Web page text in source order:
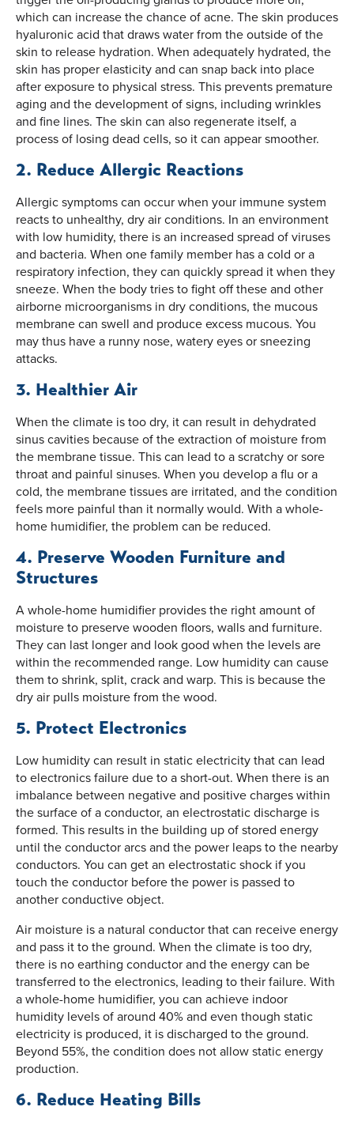
which can increase the chance of acne. The skin produces
hyaluronic acid that draws water from the outside of the
skin to release hydration. When adequately hydrated, the
skin has proper elasticity and can snap back into place
after exposure to physical stress. This prevents premature
aging and the development of signs, including wrinkles
and fine lines. The skin can also regenerate itself, a
process of losing dead cells, so it can appear smoother.
2. Reduce Allergic Reactions
Allergic symptoms can occur when your immune system
reacts to unhealthy, dry air conditions. In an environment
with low humidity, there is an increased spread of viruses
and bacteria. When one family member has a cold or a
respiratory infection, they can quickly spread it when they
sneeze. When the body tries to fight off these and other
airborne microorganisms in dry conditions, the mucous
membrane can swell and produce excess mucous. You
may thus have a runny nose, watery eyes or sneezing
attacks.
3. Healthier Air
When the climate is too dry, it can result in dehydrated
sinus cavities because of the extraction of moisture from
the membrane tissue. This can lead to a scratchy or sore
throat and painful sinuses. When you develop a flu or a
cold, the membrane tissues are irritated, and the condition
feels more painful than it normally would. With a whole-
home humidifier, the problem can be reduced.
4. Preserve Wooden Furniture and
Structures
A whole-home humidifier provides the right amount of
moisture to preserve wooden floors, walls and furniture.
They can last longer and look good when the levels are
within the recommended range. Low humidity can cause
them to shrink, split, crack and warp. This is because the
dry air pulls moisture from the wood.
5. Protect Electronics
Low humidity can result in static electricity that can lead
to electronics failure due to a short-out. When there is an
imbalance between negative and positive charges within
the surface of a conductor, an electrostatic discharge is
formed. This results in the building up of stored energy
until the conductor arcs and the power leaps to the nearby
conductors. You can get an electrostatic shock if you
touch the conductor before the power is passed to
another conductive object.
Air moisture is a natural conductor that can receive energy
and pass it to the ground. When the climate is too dry,
there is no earthing conductor and the energy can be
transferred to the electronics, leading to their failure. With
a whole-home humidifier, you can achieve indoor
humidity levels of around 40% and even though static
electricity is produced, it is discharged to the ground.
Beyond 55%, the condition does not allow static energy
production.
6. Reduce Heating Bills